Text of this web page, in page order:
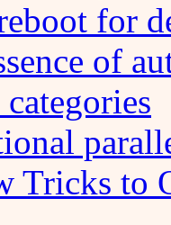
for
of
Tricks to